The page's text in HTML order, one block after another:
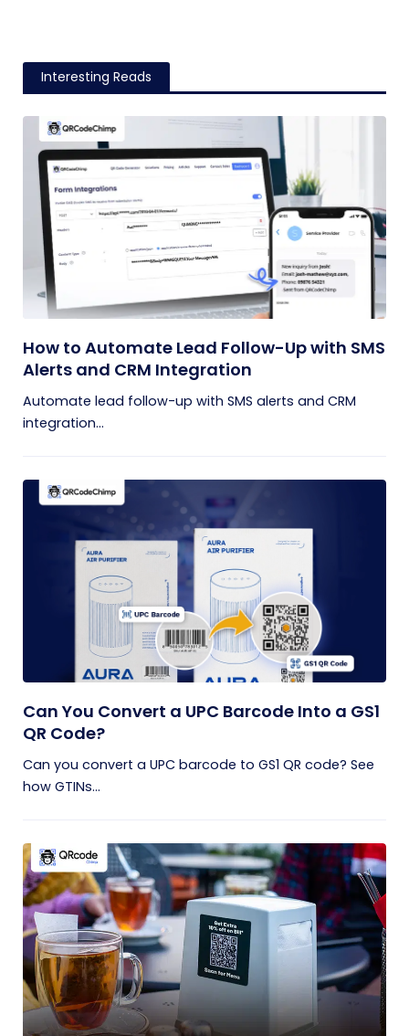
Interesting Reads
How to Automate Lead Follow-Up with SMS
Alerts and CRM Integration
Automate lead follow-up with SMS alerts and CRM
integration...
Can You Convert a UPC Barcode Into a GS1
QR Code?
Can you convert a UPC barcode to GS1 QR code? See
how GTINs...